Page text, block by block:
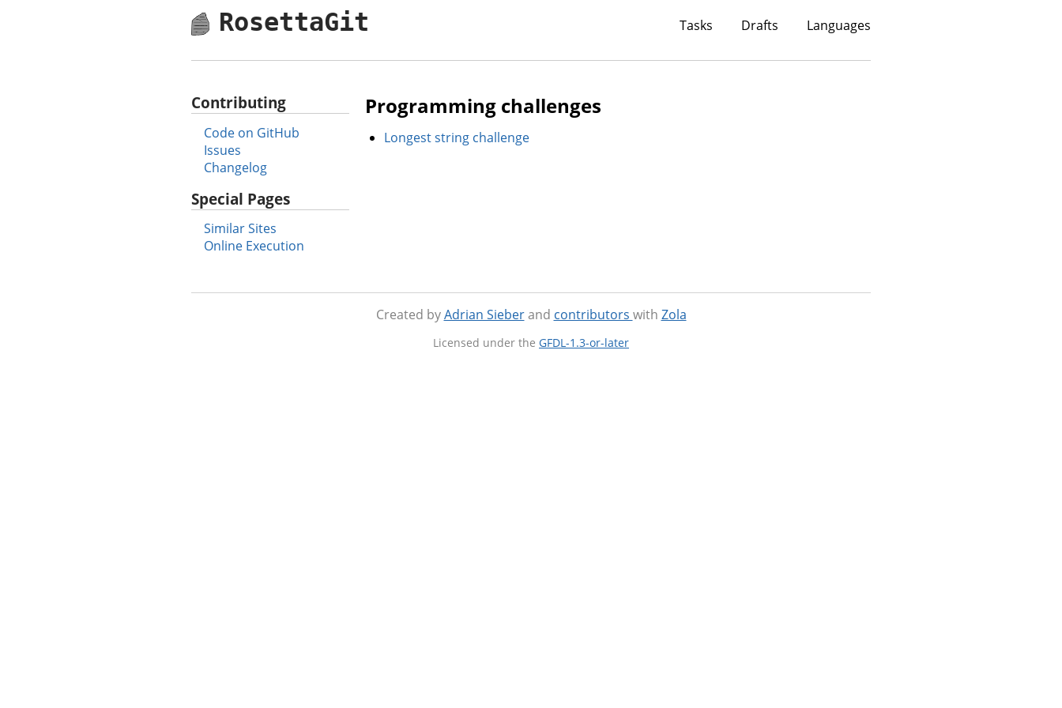
RosettaGit Tasks Drafts Languages
Contributing
Code on GitHub
Issues
Changelog
Special Pages
Similar Sites
Online Execution
Programming challenges
Longest string challenge
Created byAdrian Sieberand contributors with Zola
Licensed under the GFDL-1.3-or-later